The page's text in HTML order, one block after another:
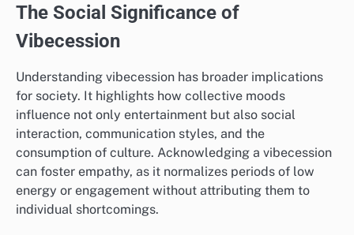
The Social Significance of
Vibecession
Understanding vibecession has broader implications
for society. It highlights how collective moods
influence not only entertainment but also social
interaction, communication styles, and the
consumption of culture. Acknowledging a vibecession
can foster empathy, as it normalizes periods of low
energy or engagement without attributing them to
individual shortcomings.